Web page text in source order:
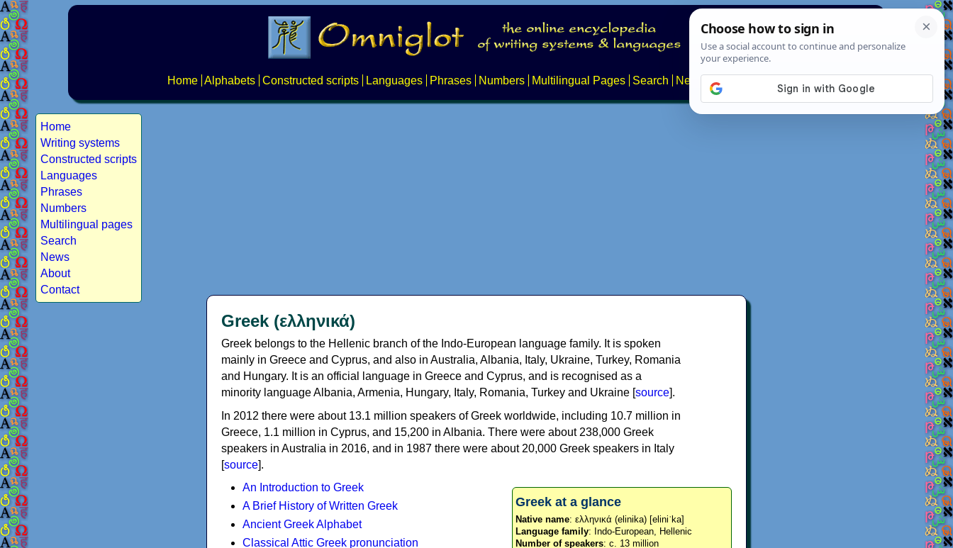
Home Alphabets Constructed scripts Languages Phrases Numbers Multilingual Pages Search News About
Home
Writing systems
Constructed scripts
Languages
Phrases
Numbers
Multilingual pages
Search
News
About
Contact
Greek (ελληνικά)
Greek belongs to the Hellenic branch of the Indo-European language family. It is spoken
mainly in Greece and Cyprus, and also in Australia, Albania, Italy, Ukraine, Turkey, Romania
and Hungary. It is an official language in Greece and Cyprus, and is recognised as a
minority language Albania, Armenia, Hungary, Italy, Romania, Turkey and Ukraine [source].
In 2012 there were about 13.1 million speakers of Greek worldwide, including 10.7 million in
Greece, 1.1 million in Cyprus, and 15,200 in Albania. There were about 238,000 Greek
speakers in Australia in 2016, and in 1987 there were about 20,000 Greek speakers in Italy
[source].
Greek at a glance
Native name: ελληνικά (elinika) [eliniˈka]
Language family: Indo-European, Hellenic
Number of speakers: c. 13 million
An Introduction to Greek
A Brief History of Written Greek
Ancient Greek Alphabet
Classical Attic Greek pronunciation